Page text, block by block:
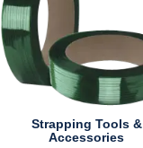
Strapping Tools &
Accessories